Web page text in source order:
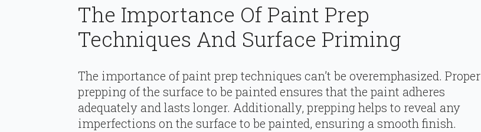
The Importance Of Paint Prep
Techniques And Surface Priming
The importance of paint prep techniques can’t be overemphasized. Proper
prepping of the surface to be painted ensures that the paint adheres
adequately and lasts longer. Additionally, prepping helps to reveal any
imperfections on the surface to be painted, ensuring a smooth finish.